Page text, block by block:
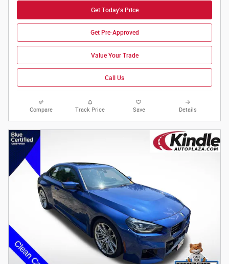
Get Today's Price
Get Pre-Approved
Value Your Trade
Call Us
Compare Track Price Save Details